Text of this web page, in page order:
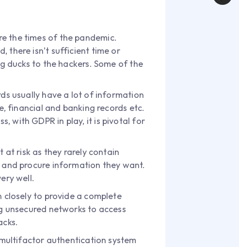
the times of the pandemic.
there isn’t sufficient time or
ducks to the hackers. Some of the
usually have a lot of information
financial and banking records etc.
with GDPR in play, it is pivotal for
at risk as they rarely contain
procure information they want.
well.
to provide a complete
networks to access
authentication system